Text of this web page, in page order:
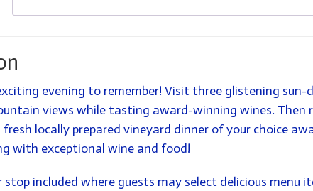
evening to remember! Visit three glistening
views while tasting award-winning wines. Then
locally prepared vineyard dinner of your choice
with exceptional wine and food!
included where guests may select delicious menu